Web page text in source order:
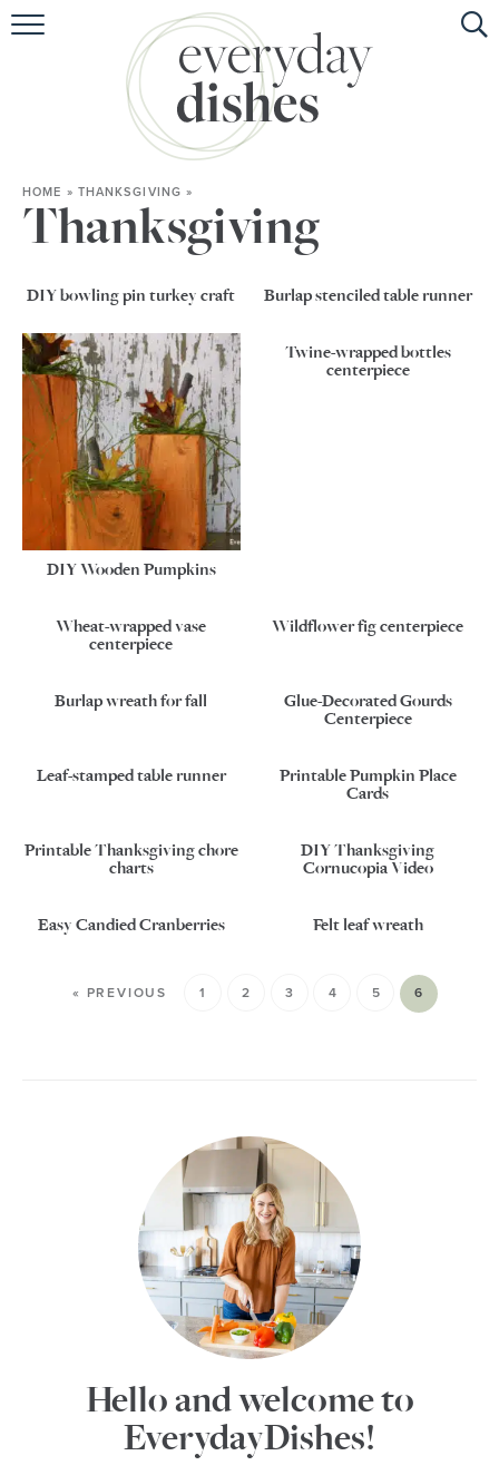
HOME
ABOUT
BROWSE RECIPES
SPECIAL DIETS
HOME » THANKSGIVING »
Thanksgiving
DIY bowling pin turkey craft Burlap stenciled table runner
DIY Wooden Pumpkins
Twine-wrapped bottles
centerpiece
Wheat-wrapped vase
centerpiece
Wildflower fig centerpiece
Burlap wreath for fall
Glue-Decorated Gourds
Centerpiece
Leaf-stamped table runner
Printable Pumpkin Place
Cards
Printable Thanksgiving chore
charts
DIY Thanksgiving
Cornucopia Video
Easy Candied Cranberries Felt leaf wreath
« PREVIOUS 1 2 3 4 5 6
Hello and welcome to
EverydayDishes!